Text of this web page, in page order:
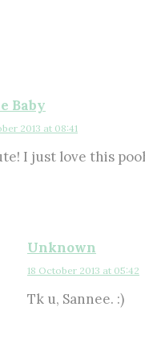
Baby
2013 at 08:41
I just love this
Unknown
18 October 2013 at 05:42
Tk u, Sannee. :)